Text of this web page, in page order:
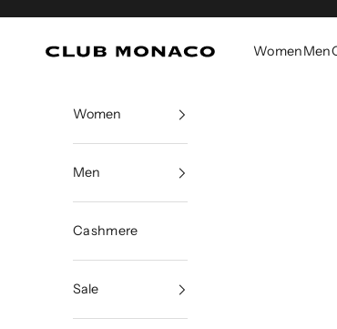
Club Monaco WomenMen
Women
Men
Cashmere
Sale